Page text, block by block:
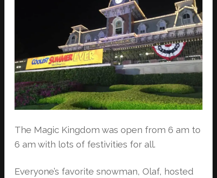
The Magic Kingdom was open from 6 am to
6 am with lots of festivities for all.
Everyone’s favorite snowman, Olaf, hosted